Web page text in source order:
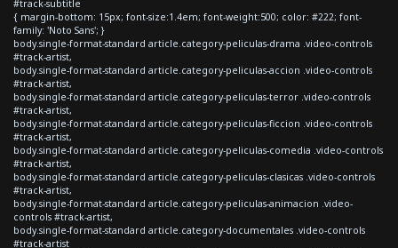
#track-subtitle
{ margin-bottom: 15px; font-size:1.4em; font-weight:500; color: #222; font-
family: 'Noto Sans'; }
body.single-format-standard article.category-peliculas-drama .video-controls
#track-artist,
body.single-format-standard article.category-peliculas-accion .video-controls
#track-artist,
body.single-format-standard article.category-peliculas-terror .video-controls
#track-artist,
body.single-format-standard article.category-peliculas-ficcion .video-controls
#track-artist,
body.single-format-standard article.category-peliculas-comedia .video-controls
#track-artist,
body.single-format-standard article.category-peliculas-clasicas .video-controls
#track-artist,
body.single-format-standard article.category-peliculas-animacion .video-
controls #track-artist,
body.single-format-standard article.category-documentales .video-controls
#track-artist